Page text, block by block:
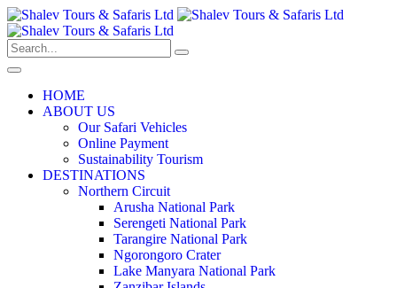
HOME
ABOUT US
Our Safari Vehicles
Online Payment
Sustainability Tourism
DESTINATIONS
Northern Circuit
Arusha National Park
Serengeti National Park
Tarangire National Park
Ngorongoro Crater
Lake Manyara National Park